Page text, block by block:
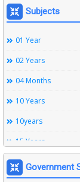
Leave Rules
Ministerial Service
Right To
SSS Rules
Service Register
Subordinate
Trainings
Subjects
01 Year
02 Years
04 Months
10 Years
10years
15 Years
15years
Government